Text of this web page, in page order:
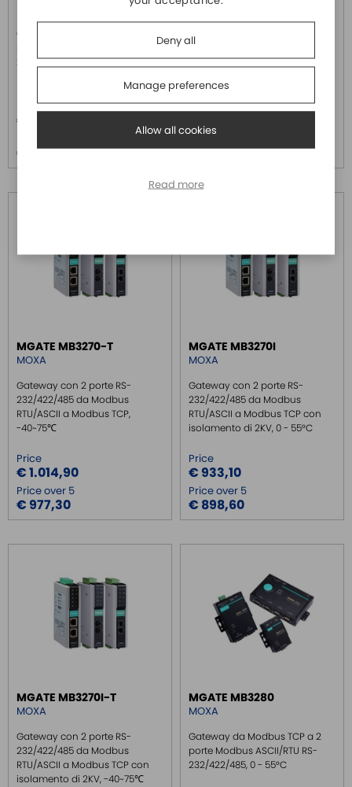
Gateway da Modbus TCP a 1
232/422/485, 0 - 55°C
Price
€ 311,00
€ 299,50
MOXA
Gateway con 2 porte RS-
232/422/485 da Modbus
RTU/ASCII a Modbus TCP, 0 -
Price
Price over 5
€ 750,40
MGATE MB3270-T
MOXA
Gateway con 2 porte RS-
232/422/485 da Modbus
RTU/ASCII a Modbus TCP,
-40~75℃
Price
€ 1.014,90
Price over 5
€ 977,30
MGATE MB3270I
MOXA
Gateway con 2 porte RS-
232/422/485 da Modbus
RTU/ASCII a Modbus TCP con
isolamento di 2KV, 0 - 55°C
Price
€ 933,10
Price over 5
€ 898,60
MGATE MB3270I-T
MOXA
Gateway con 2 porte RS-
232/422/485 da Modbus
RTU/ASCII a Modbus TCP con
isolamento di 2KV, -40~75℃
MGATE MB3280
MOXA
Gateway da Modbus TCP a 2
porte Modbus ASCII/RTU RS-
232/422/485, 0 - 55°C
Deny all
Manage preferences
Allow all cookies
Read more